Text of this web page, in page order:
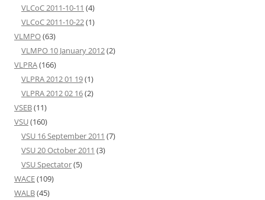
VLCoC 2011-10-11 (4)
VLCoC 2011-10-22(1)
VLMPO(63)
VLMPO 10 January 2012(2)
VLPRA(166)
VLPRA 2012 01 19(1)
VLPRA 2012 02 16(2)
VSEB(11)
VSU(160)
VSU 16 September 2011 (7)
VSU 20 October 2011 (3)
VSU Spectator(5)
WACE(109)
WALB(45)